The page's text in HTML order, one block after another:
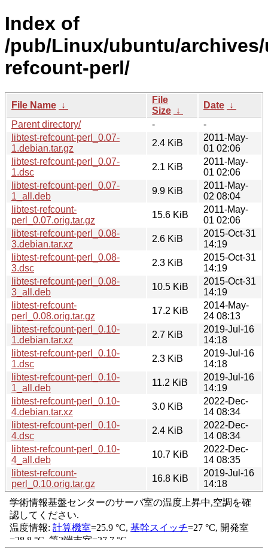
Index of
/pub/Linux/ubuntu/
refcount-perl/
File Name ↓
File
Size ↓
Date ↓
Parent directory/
-
-
libtest-refcount-perl_0.07-
1.debian.tar.gz
2.4 KiB
2011-May-
01 02:06
libtest-refcount-perl_0.07-
1.dsc
2.1 KiB
2011-May-
01 02:06
libtest-refcount-perl_0.07-
1_all.deb
9.9 KiB
2011-May-
02 08:04
libtest-refcount-
perl_0.07.orig.tar.gz
15.6 KiB
2011-May-
01 02:06
libtest-refcount-perl_0.08-
3.debian.tar.xz
2.6 KiB
2015-Oct-31
14:19
libtest-refcount-perl_0.08-
3.dsc
2.3 KiB
2015-Oct-31
14:19
libtest-refcount-perl_0.08-
3_all.deb
10.5 KiB
2015-Oct-31
14:19
libtest-refcount-
perl_0.08.orig.tar.gz
17.2 KiB
2014-May-
24 08:13
libtest-refcount-perl_0.10-
1.debian.tar.xz
2.7 KiB
2019-Jul-16
14:18
libtest-refcount-perl_0.10-
1.dsc
2.3 KiB
2019-Jul-16
14:18
libtest-refcount-perl_0.10-
1_all.deb
11.2 KiB
2019-Jul-16
14:19
libtest-refcount-perl_0.10-
4.debian.tar.xz
3.0 KiB
2022-Dec-
14 08:34
libtest-refcount-perl_0.10-
4.dsc
2.4 KiB
2022-Dec-
14 08:34
libtest-refcount-perl_0.10-
4_all.deb
10.7 KiB
2022-Dec-
14 08:35
libtest-refcount-
perl_0.10.orig.tar.gz
16.8 KiB
2019-Jul-16
14:18